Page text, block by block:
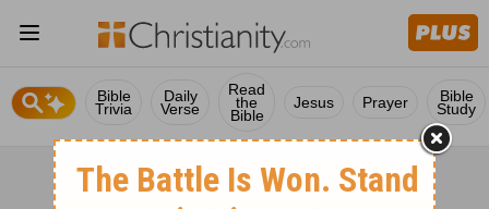
Bible
Trivia
Daily
Verse
Read
the
Bible
Jesus Prayer Bible
Study